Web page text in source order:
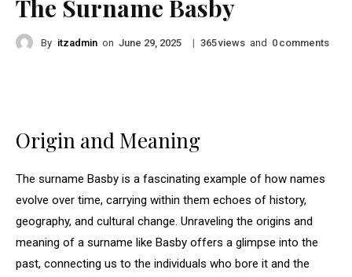
The Surname Basby
By itzadmin on June 29, 2025 | 365views and 0 comments
Origin and Meaning
The surname Basby is a fascinating example of how names
evolve over time, carrying within them echoes of history,
geography, and cultural change. Unraveling the origins and
meaning of a surname like Basby offers a glimpse into the
past, connecting us to the individuals who bore it and the